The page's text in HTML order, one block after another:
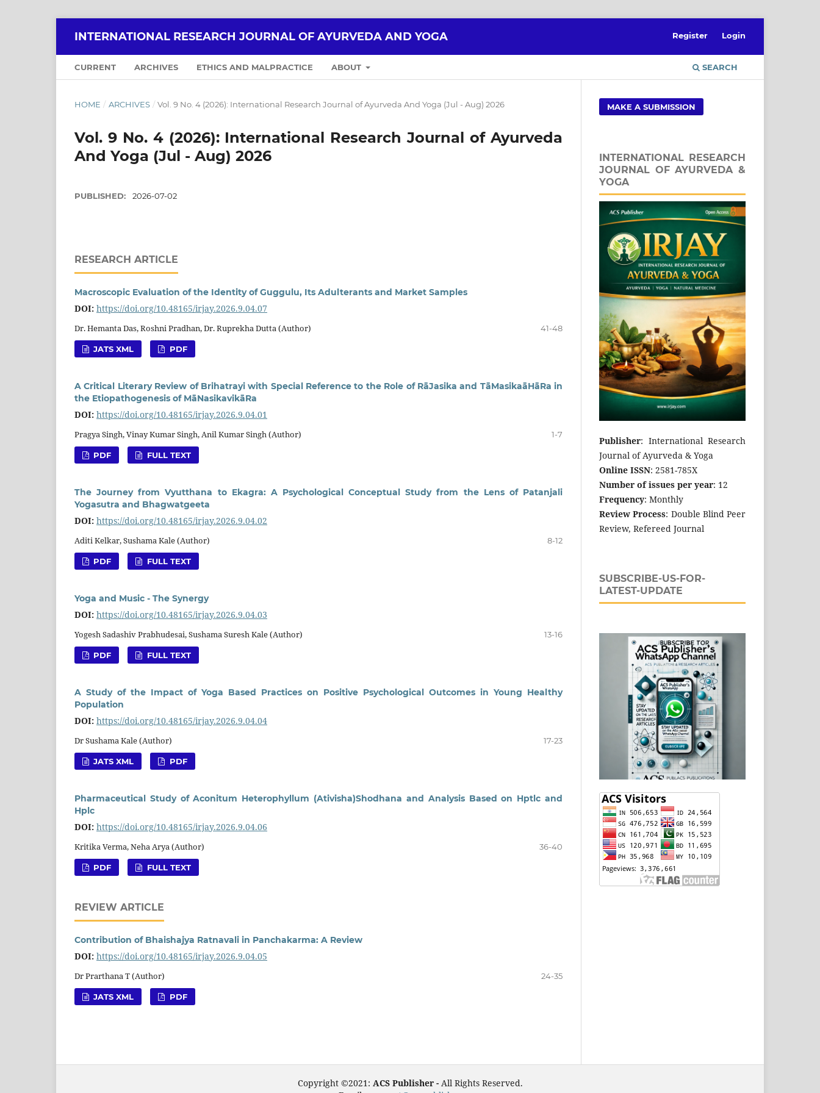
INTERNATIONAL RESEARCH JOURNAL OF AYURVEDA AND YOGA
CURRENT ARCHIVES ETHICS AND MALPRACTICE ABOUT SEARCH
Register Login
HOME / ARCHIVES / Vol. 9 No. 4 (2026): International Research Journal of Ayurveda And Yoga (Jul - Aug) 2026
Vol. 9 No. 4 (2026): International Research Journal of Ayurveda
And Yoga (Jul - Aug) 2026
PUBLISHED: 2026-07-02
RESEARCH ARTICLE
Macroscopic Evaluation of the Identity of Guggulu, Its Adulterants and Market Samples
DOI: https://doi.org/10.48165/irjay.2026.9.04.07
Dr. Hemanta Das, Roshni Pradhan, Dr. Ruprekha Dutta (Author) 41-48
JATS XML PDF
A Critical Literary Review of Brihatrayi with Special Reference to the Role of RāJasika and TāMasikaāHāRa in
the Etiopathogenesis of MāNasikavikāRa
DOI: https://doi.org/10.48165/irjay.2026.9.04.01
Pragya Singh, Vinay Kumar Singh, Anil Kumar Singh (Author) 1-7
PDF FULL TEXT
The Journey from Vyutthana to Ekagra: A Psychological Conceptual Study from the Lens of Patanjali
Yogasutra and Bhagwatgeeta
DOI: https://doi.org/10.48165/irjay.2026.9.04.02
Aditi Kelkar, Sushama Kale (Author) 8-12
PDF FULL TEXT
Yoga and Music - The Synergy
DOI: https://doi.org/10.48165/irjay.2026.9.04.03
Yogesh Sadashiv Prabhudesai, Sushama Suresh Kale (Author) 13-16
PDF FULL TEXT
A Study of the Impact of Yoga Based Practices on Positive Psychological Outcomes in Young Healthy
Population
DOI: https://doi.org/10.48165/irjay.2026.9.04.04
Dr Sushama Kale (Author) 17-23
JATS XML PDF
Pharmaceutical Study of Aconitum Heterophyllum (Ativisha)Shodhana and Analysis Based on Hptlc and
Hplc
DOI: https://doi.org/10.48165/irjay.2026.9.04.06
Kritika Verma, Neha Arya (Author) 36-40
PDF FULL TEXT
REVIEW ARTICLE
Contribution of Bhaishajya Ratnavali in Panchakarma: A Review
DOI: https://doi.org/10.48165/irjay.2026.9.04.05
Dr Prarthana T (Author) 24-35
JATS XML PDF
MAKE A SUBMISSION
INTERNATIONAL RESEARCH
JOURNAL OF AYURVEDA &
YOGA
Publisher: International Research
Journal of Ayurveda & Yoga
Online ISSN: 2581-785X
Number of issues per year: 12
Frequency: Monthly
Review Process: Double Blind Peer
Review, Refereed Journal
SUBSCRIBE-US-FOR-
LATEST-UPDATE
Copyright ©2021: ACS Publisher - All Rights Reserved.